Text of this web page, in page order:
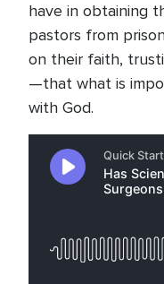
have in obtaining
pastors from
on their faith,
—that what is
with God.